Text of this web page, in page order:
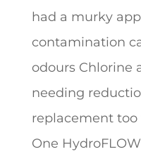
had a murky
contamination
odours Chlorine
needing
replacement too
One